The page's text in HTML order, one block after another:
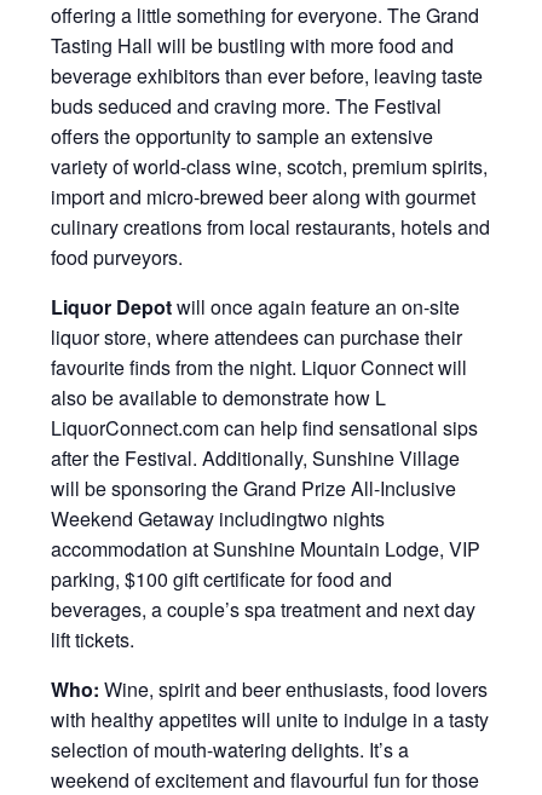
offering a little something for everyone. The Grand
Tasting Hall will be bustling with more food and
beverage exhibitors than ever before, leaving taste
buds seduced and craving more. The Festival
offers the opportunity to sample an extensive
variety of world-class wine, scotch, premium spirits,
import and micro-brewed beer along with gourmet
culinary creations from local restaurants, hotels and
food purveyors.
Liquor Depotwill once again feature an on-site
liquor store, where attendees can purchase their
favourite finds from the night. Liquor Connect will
also be available to demonstrate how L
LiquorConnect.com can help find sensational sips
after the Festival. Additionally, Sunshine Village
will be sponsoring the Grand Prize All-Inclusive
Weekend Getaway includingtwo nights
accommodation at Sunshine Mountain Lodge, VIP
parking, $100 gift certificate for food and
beverages, a couple’s spa treatment and next day
lift tickets.
Who: Wine, spirit and beer enthusiasts, food lovers
with healthy appetites will unite to indulge in a tasty
selection of mouth-watering delights. It’s a
weekend of excitement and flavourful fun for those